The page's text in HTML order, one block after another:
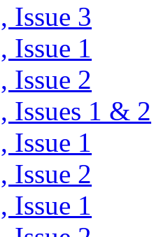
Issue 3
Issue 1
Issue 2
Issues 1 & 2
Issue 1
Issue 2
Issue 1